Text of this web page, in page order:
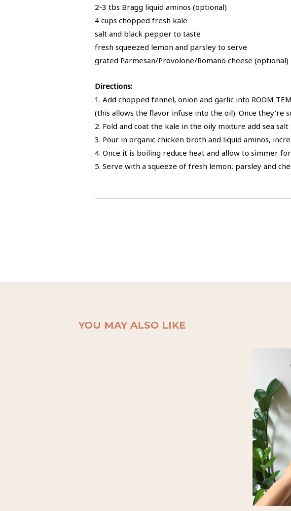
2-3 tbs Bragg liquid aminos (optional)
4 cups chopped fresh kale
salt and black pepper to taste
fresh squeezed lemon and parsley to serve
grated Parmesan/Provolone/Romano cheese (optional)
Directions:
1. Add chopped fennel, onion and garlic into ROOM
(this allows the flavor infuse into the oil). Once they’re
2. Fold and coat the kale in the oily mixture add sea
3. Pour in organic chicken broth and liquid aminos,
4. Once it is boiling reduce heat and allow to simmer
5. Serve with a squeeze of fresh lemon, parsley and
YOU MAY ALSO LIKE